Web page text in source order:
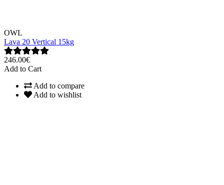
OWL
Lava 20 Vertical 15kg
246.00€
Add to Cart
Add to compare
Add to wishlist